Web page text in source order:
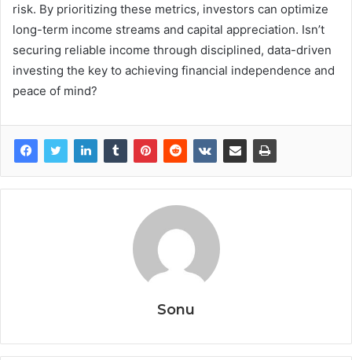
risk. By prioritizing these metrics, investors can optimize
long-term income streams and capital appreciation. Isn’t
securing reliable income through disciplined, data-driven
investing the key to achieving financial independence and
peace of mind?
Sonu